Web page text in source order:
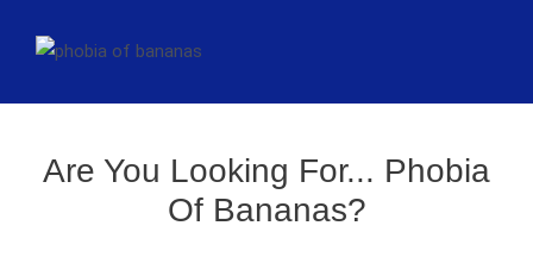
Are You Looking For... Phobia
Of Bananas?